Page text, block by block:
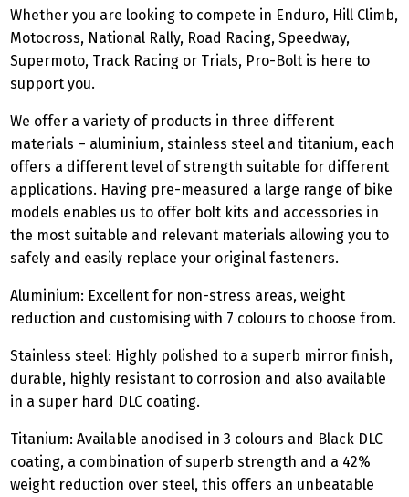
Whether you are looking to compete in Enduro, Hill Climb,
Motocross, National Rally, Road Racing, Speedway,
Supermoto, Track Racing or Trials, Pro-Bolt is here to
support you.
We offer a variety of products in three different
materials – aluminium, stainless steel and titanium, each
offers a different level of strength suitable for different
applications. Having pre-measured a large range of bike
models enables us to offer bolt kits and accessories in
the most suitable and relevant materials allowing you to
safely and easily replace your original fasteners.
Aluminium: Excellent for non-stress areas, weight
reduction and customising with 7 colours to choose from.
Stainless steel: Highly polished to a superb mirror finish,
durable, highly resistant to corrosion and also available
in a super hard DLC coating.
Titanium: Available anodised in 3 colours and Black DLC
coating, a combination of superb strength and a 42%
weight reduction over steel, this offers an unbeatable